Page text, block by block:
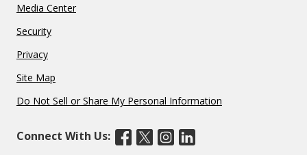
Media Center
Security
Privacy
Site Map
Do Not Sell or Share My Personal Information
Connect With Us: